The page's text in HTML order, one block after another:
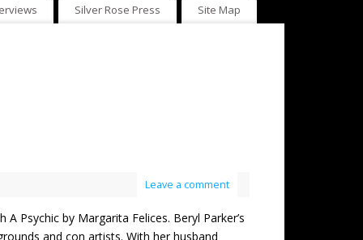
Silver Rose Press Site Map
Leave a comment
A Psychic by Margarita Felices. Beryl Parker’s
and con artists. With her husband